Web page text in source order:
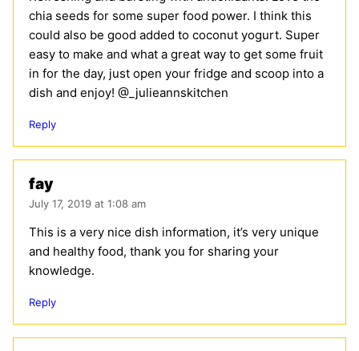
chia seeds for some super food power. I think this
could also be good added to coconut yogurt. Super
easy to make and what a great way to get some fruit
in for the day, just open your fridge and scoop into a
dish and enjoy! @_julieannskitchen
Reply
fay
July 17, 2019 at 1:08 am
This is a very nice dish information, it’s very unique
and healthy food, thank you for sharing your
knowledge.
Reply